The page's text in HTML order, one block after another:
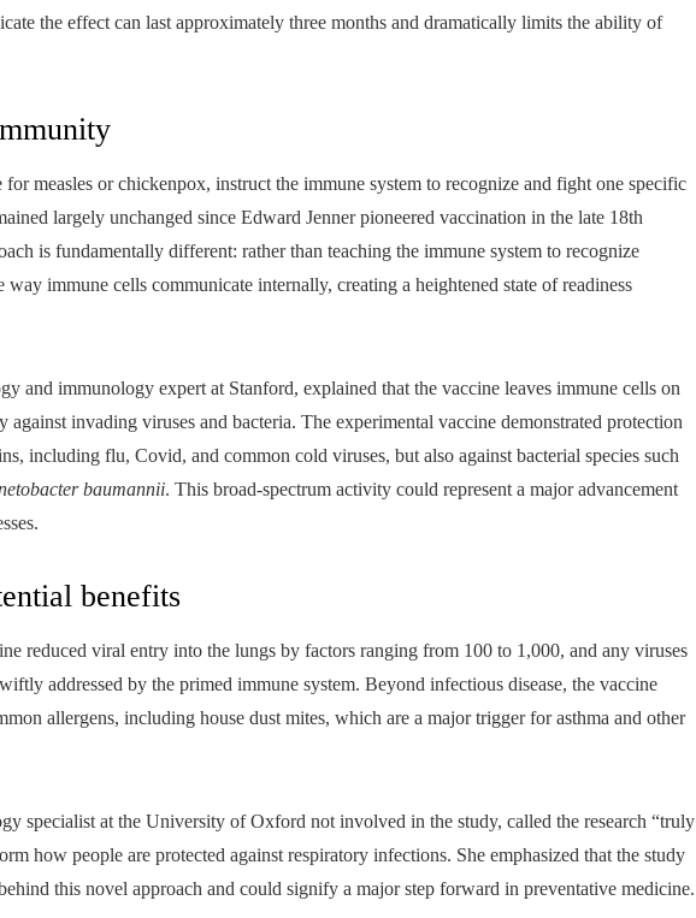
the effect can last approximately three months and dramatically limits the ability of
for measles or chickenpox, instruct the immune system to recognize and fight one specific
largely unchanged since Edward Jenner pioneered vaccination in the late 18th
is fundamentally different: rather than teaching the immune system to recognize
immune cells communicate internally, creating a heightened state of readiness
and immunology expert at Stanford, explained that the vaccine leaves immune cells on
against invading viruses and bacteria. The experimental vaccine demonstrated protection
including flu, Covid, and common cold viruses, but also against bacterial species such
baumannii. This broad-spectrum activity could represent a major advancement
benefits
reduced viral entry into the lungs by factors ranging from 100 to 1,000, and any viruses
addressed by the primed immune system. Beyond infectious disease, the vaccine
allergens, including house dust mites, which are a major trigger for asthma and other
specialist at the University of Oxford not involved in the study, called the research “truly
how people are protected against respiratory infections. She emphasized that the study
this novel approach and could signify a major step forward in preventative medicine.